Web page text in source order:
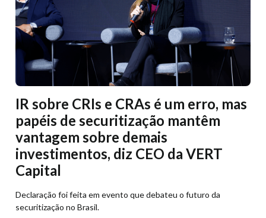
IR sobre CRIs e CRAs é um erro, mas
papéis de securitização mantêm
vantagem sobre demais
investimentos, diz CEO da VERT
Capital
Declaração foi feita em evento que debateu o futuro da
securitização no Brasil.